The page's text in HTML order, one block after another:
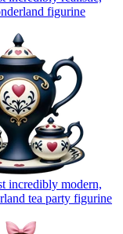
figurine
incredibly modern,
tea party figurine